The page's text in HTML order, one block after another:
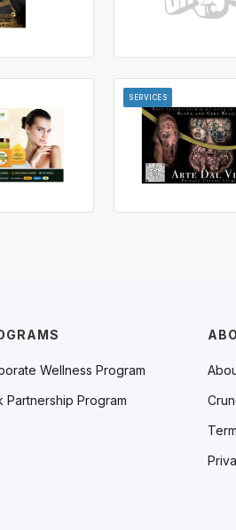
SERVICES
Wellness Program
Partnership Program